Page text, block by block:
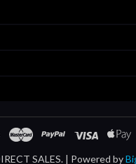
SALES. | Powered by